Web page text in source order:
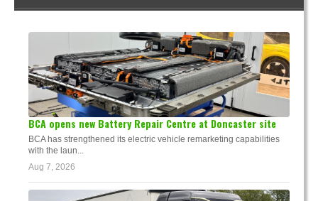
BCA opens new Battery Repair Centre at Doncaster site
BCA has strengthened its electric vehicle remarketing capabilities
with the laun...
Aug 7, 2026